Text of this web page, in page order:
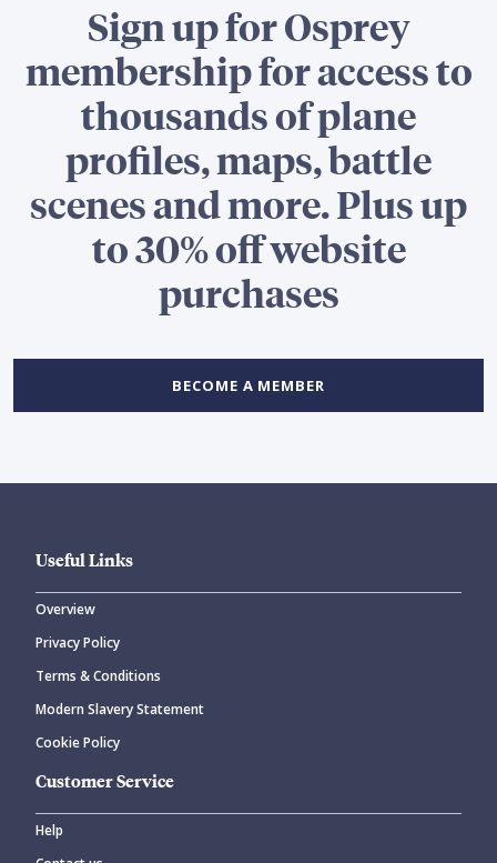
Sign up for Osprey
membership for access to
thousands of plane
profiles, maps, battle
scenes and more. Plus up
to 30% off website
purchases
BECOME A MEMBER
Useful Links
Overview
Privacy Policy
Terms & Conditions
Modern Slavery Statement
Cookie Policy
Customer Service
Help